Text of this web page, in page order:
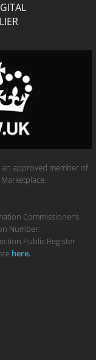
approved member of
Commissioner’s
Number:
Public Register
here.